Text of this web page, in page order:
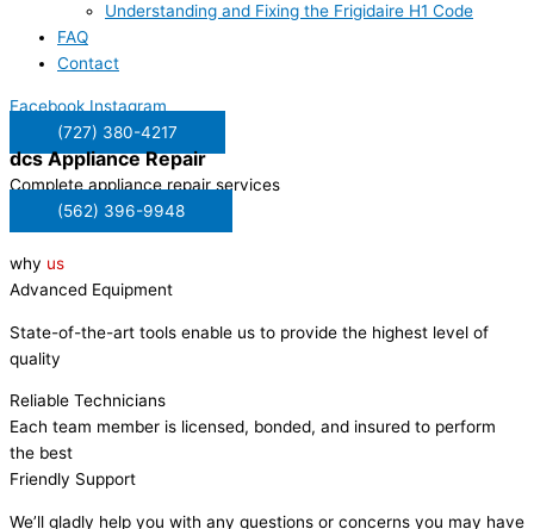
Understanding and Fixing the Frigidaire H1 Code
FAQ
Contact
Facebook Instagram
(727) 380-4217
dcsAppliance Repair
Complete appliance repair services
(562) 396-9948
why us
Advanced Equipment
State-of-the-art tools enable us to provide the highest level of
quality
Reliable Technicians
Each team member is licensed, bonded, and insured to perform
the best
Friendly Support
We’ll gladly help you with any questions or concerns you may have